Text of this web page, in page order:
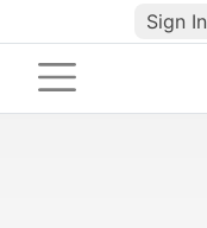
Sign In